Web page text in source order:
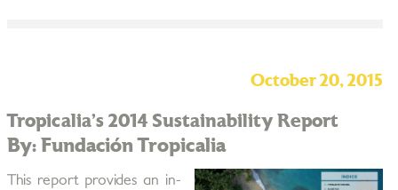
October 20, 2015
Tropicalia’s 2014 Sustainability Report
By: Fundación Tropicalia
This report provides an in­